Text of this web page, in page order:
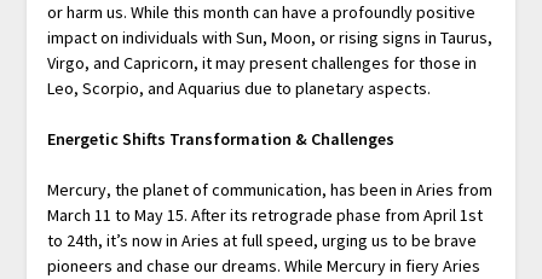
or harm us. While this month can have a profoundly positive
impact on individuals with Sun, Moon, or rising signs in Taurus,
Virgo, and Capricorn, it may present challenges for those in
Leo, Scorpio, and Aquarius due to planetary aspects.
Energetic Shifts Transformation & Challenges
Mercury, the planet of communication, has been in Aries from
March 11 to May 15. After its retrograde phase from April 1st
to 24th, it’s now in Aries at full speed, urging us to be brave
pioneers and chase our dreams. While Mercury in fiery Aries